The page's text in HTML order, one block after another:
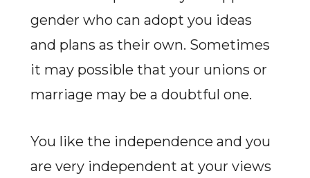
gender who can adopt you ideas
and plans as their own. Sometimes
it may possible that your unions or
marriage may be a doubtful one.
You like the independence and you
are very independent at your views